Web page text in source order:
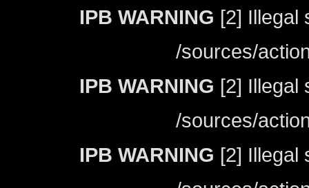
IPB WARNING [2] Illegal
/sources/
IPB WARNING [2] Illegal
/sources/
IPB WARNING [2] Illegal